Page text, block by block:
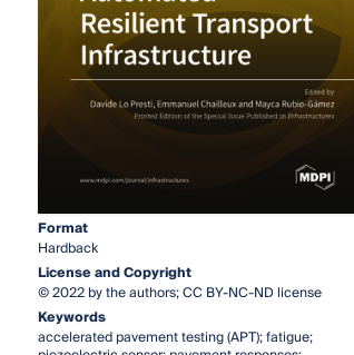
Format
Hardback
License and Copyright
© 2022 by the authors; CC BY-NC-ND license
Keywords
accelerated pavement testing (APT); fatigue;